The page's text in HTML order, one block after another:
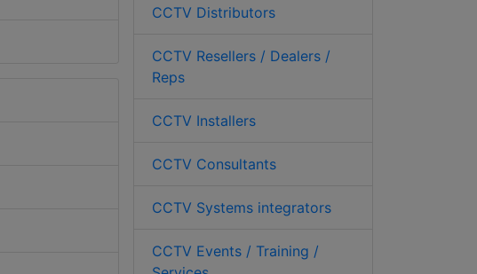
CCTV Distributors
CCTV Resellers / Dealers /
Reps
CCTV Installers
CCTV Consultants
CCTV Systems integrators
CCTV Events / Training /